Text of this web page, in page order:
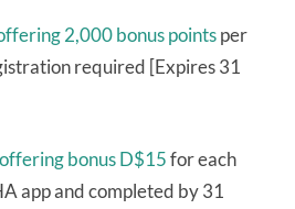
2,000 bonus pointsper
required [Expires 31
offering bonus D$15for each
app and completed by 31